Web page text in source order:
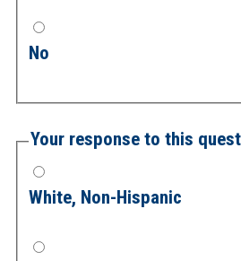
No
Your response to this
White, Non-Hispanic